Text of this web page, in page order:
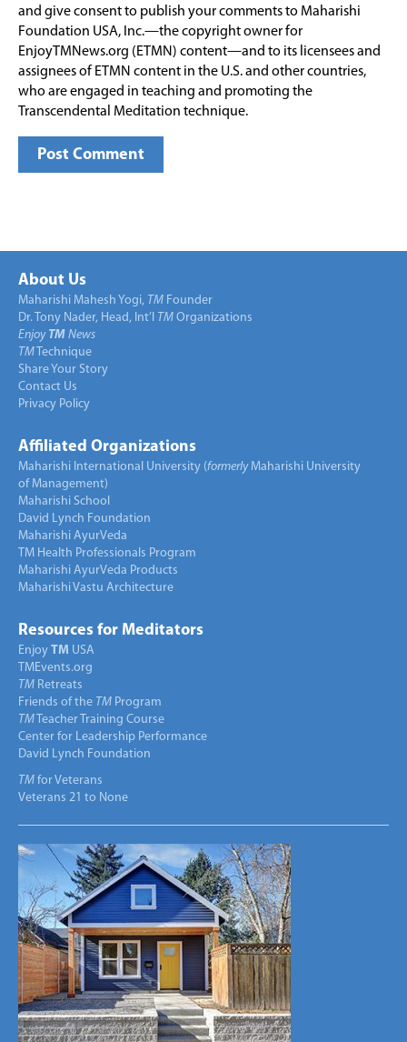
and give consent to publish your comments to Maharishi
Foundation USA, Inc.—the copyright owner for
EnjoyTMNews.org (ETMN) content—and to its licensees and
assignees of ETMN content in the U.S. and other countries,
who are engaged in teaching and promoting the
Transcendental Meditation technique.
About Us
Maharishi Mahesh Yogi, TM Founder
Dr. Tony Nader, Head, Int’l TM Organizations
Enjoy TM News
TM Technique
Share Your Story
Contact Us
Privacy Policy
Affiliated Organizations
Maharishi International University (formerlyMaharishi University
of Management)
Maharishi School
David Lynch Foundation
Maharishi AyurVeda
TM Health Professionals Program
Maharishi AyurVeda Products
Maharishi Vastu Architecture
Resources for Meditators
Enjoy TM USA
TMEvents.org
TM Retreats
Friends of the TM Program
TM Teacher Training Course
Center for Leadership Performance
David Lynch Foundation
TM for Veterans
Veterans 21 to None